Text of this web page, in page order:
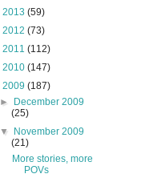
2013 (59)
2012 (73)
2011 (112)
2010 (147)
2009 (187)
►
December 2009
(25)
▼
November 2009
(21)
More stories, more
POVs